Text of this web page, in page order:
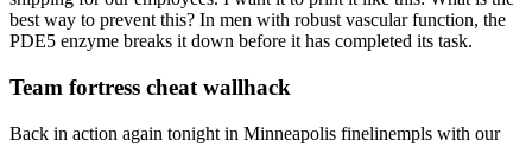
best way to prevent this? In men with robust vascular function, the
PDE5 enzyme breaks it down before it has completed its task.
Team fortress cheat wallhack
Back in action again tonight in Minneapolis finelinempls with our